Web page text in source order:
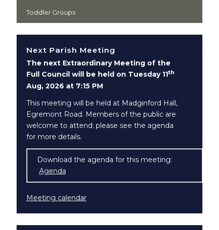
Toddler Groups
Next Parish Meeting
The next Extraordinary Meeting of the
Full Council will be held on Tuesday 11th
Aug, 2026 at 7:15 PM
This meeting will be held at Madginford Hall,
Egremont Road. Members of the public are
welcome to attend; please see the agenda
for more details.
Download the agenda for this meeting:
Agenda
Meeting calendar